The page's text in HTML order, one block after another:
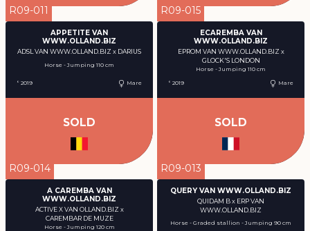
R09-011
APPETITE VAN
WWW.OLLAND.BIZ
ADSL VAN WWW.OLLAND.BIZ x DARIUS
Horse - Jumping 110 cm
° 2019 Mare
SOLD
R09-015
ECAREMBA VAN
WWW.OLLAND.BIZ
EPROM VAN WWW.OLLAND.BIZ x
GLOCK'S LONDON
Horse - Jumping 110 cm
° 2019
Mare
SOLD
R09-014
A CAREMBA VAN
WWW.OLLAND.BIZ
ACTIVE X VAN OLLAND.BIZ x
CAREMBAR DE MUZE
Horse - Jumping 120 cm
R09-013
QUERY VAN WWW.OLLAND.BIZ
QUIDAM B x ERP VAN
WWW.OLLAND.BIZ
Horse - Graded stallion - Jumping 90 cm